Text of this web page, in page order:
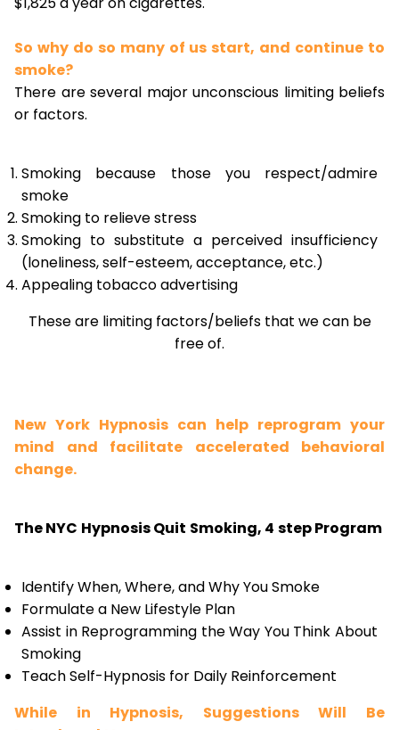
So why do so many of us start, and continue to
smoke?
There are several major unconscious limiting beliefs
or factors.
Smoking because those you respect/admire
smoke
Smoking to relieve stress
Smoking to substitute a perceived insufficiency
(loneliness, self-esteem, acceptance, etc.)
Appealing tobacco advertising
These are limiting factors/beliefs that we can be
free of.
New York Hypnosis can help reprogram your
mind and facilitate accelerated behavioral
change.
The NYC Hypnosis Quit Smoking, 4 step Program
Identify When, Where, and Why You Smoke
Formulate a New Lifestyle Plan
Assist in Reprogramming the Way You Think About
Smoking
Teach Self-Hypnosis for Daily Reinforcement
While in Hypnosis, Suggestions Will Be